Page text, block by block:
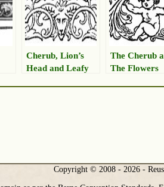
Cherub, Lion’s
Head and Leafy
The Cherub
The Flowers
Copyright © 2008 - 2026 -